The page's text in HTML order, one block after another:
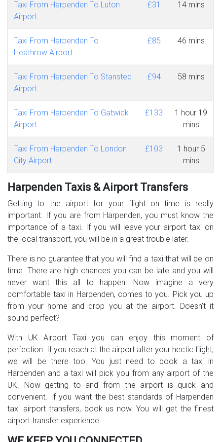
Taxi From Harpenden To Luton
Airport
£31 14 mins
Taxi From Harpenden To
Heathrow Airport
£85 46 mins
Taxi From Harpenden To Stansted
Airport
£94 58 mins
Taxi From Harpenden To Gatwick
Airport
£133
1 hour 19
mins
Taxi From Harpenden To London
City Airport
£103
1 hour 5
mins
Harpenden Taxis & Airport Transfers
Getting to the airport for your flight on time is really
important. If you are from Harpenden, you must know the
importance of a taxi. If you will leave your airport taxi on
the local transport, you will be in a great trouble later.
There is no guarantee that you will find a taxi that will be on
time. There are high chances you can be late and you will
never want this all to happen. Now imagine a very
comfortable taxi in Harpenden, comes to you. Pick you up
from your home and drop you at the airport. Doesn’t it
sound perfect?
With UK Airport Taxi you can enjoy this moment of
perfection. If you reach at the airport after your hectic flight,
we will be there too. You just need to book a taxi in
Harpenden and a taxi will pick you from any airport of the
UK. Now getting to and from the airport is quick and
convenient. If you want the best standards of Harpenden
taxi airport transfers, book us now. You will get the finest
airport transfer experience.